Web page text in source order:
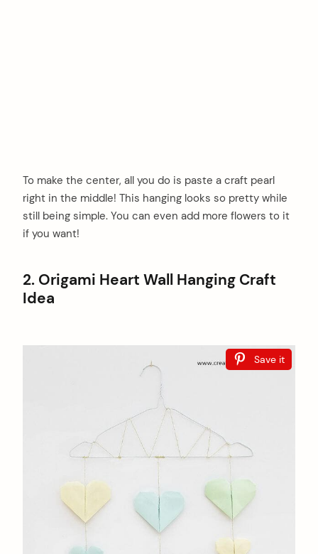
To make the center, all you do is paste a craft pearl
right in the middle! This hanging looks so pretty while
still being simple. You can even add more flowers to it
if you want!
2. Origami Heart Wall Hanging Craft
Idea
Save it